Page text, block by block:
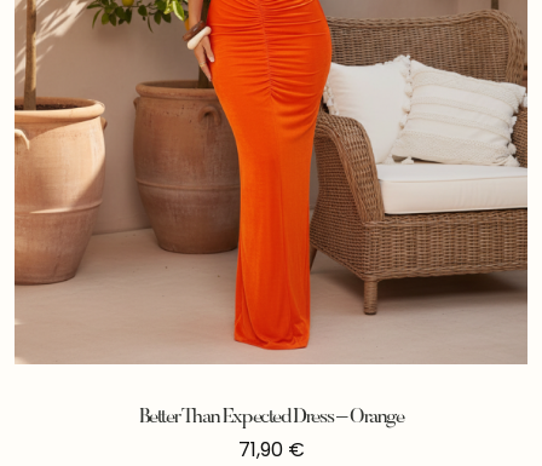
Better Than Expected Dress – Orange
71,90 €